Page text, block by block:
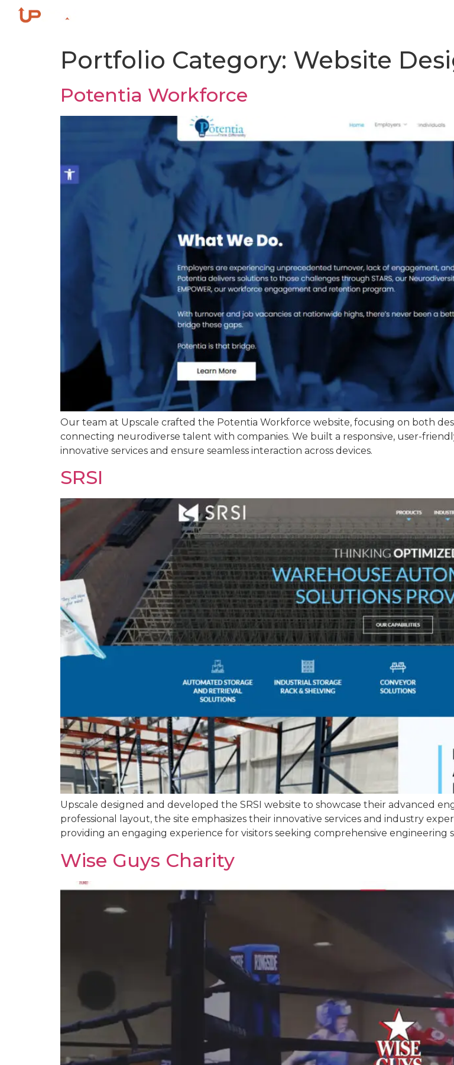
Portfolio Category: Website
Potentia Workforce
Our team at Upscale crafted the Potentia Workforce website, focusing on both
connecting neurodiverse talent with companies. We built a responsive, user-
innovative services and ensure seamless interaction across devices.
SRSI
Upscale designed and developed the SRSI website to showcase their advanced
professional layout, the site emphasizes their innovative services and industry
providing an engaging experience for visitors seeking comprehensive engineering
Wise Guys Charity